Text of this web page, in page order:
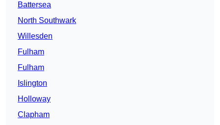
Battersea
North Southwark
Willesden
Fulham
Fulham
Islington
Holloway
Clapham